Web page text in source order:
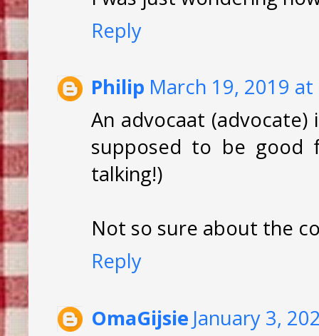
Reply
Philip March 19, 2019 at
An advocaat
supposed to be
talking!)
Not so sure about the
Reply
OmaGijsie January 3,